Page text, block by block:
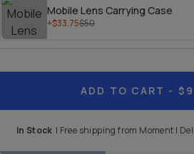
Mobile Lens Carrying Case
+$33.75$50
ADD TO CART -
In Stock | Free shipping from Moment |